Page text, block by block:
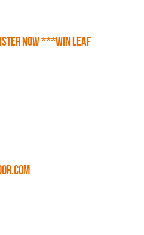
NOW ***WIN LEAF